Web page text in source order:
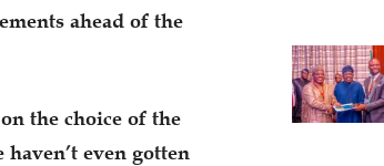
ahead of the
the choice of the
even gotten